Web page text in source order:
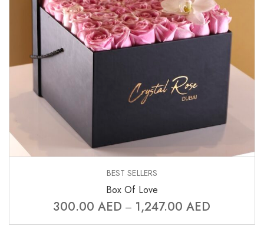
BEST SELLERS
Box Of Love
300.00AED – 1,247.00AED